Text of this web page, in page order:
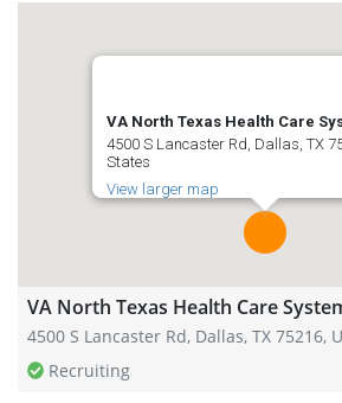
VA North Texas Health Care
4500 S Lancaster Rd, Dallas, TX
States
View larger map
VA North Texas Health Care
4500 S Lancaster Rd, Dallas, TX 75216,
Recruiting